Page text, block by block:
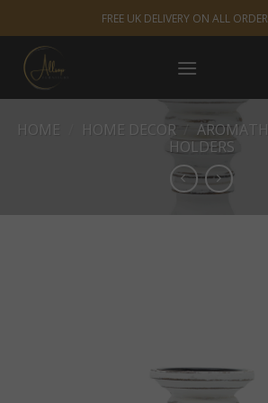
to
content
FREE UK DELIVERY ON ALL
HOME HOME DECOR
HOLDERS